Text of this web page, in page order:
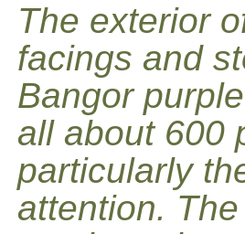
The exterior
facings and
Bangor
all about 600
particularly
attention.